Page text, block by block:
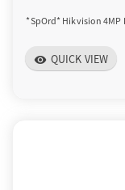
*SpOrd* Hikvision 4MP
visibility QUICK VIEW